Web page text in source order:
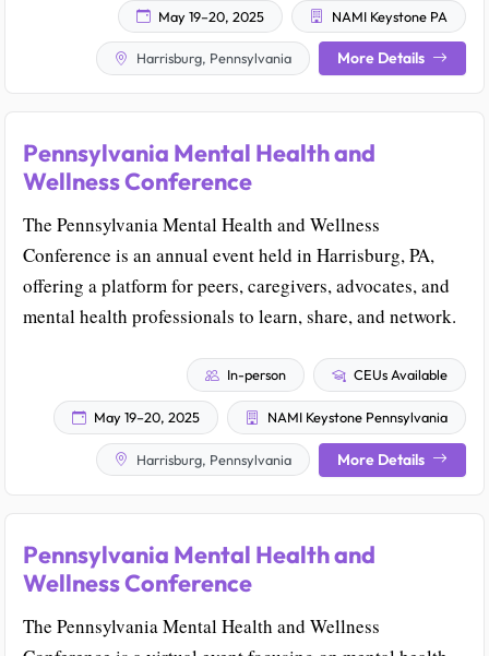
May 19–20, 2025 NAMI Keystone PA
Harrisburg, Pennsylvania More Details
Pennsylvania Mental Health and
Wellness Conference
The Pennsylvania Mental Health and Wellness
Conference is an annual event held in Harrisburg, PA,
offering a platform for peers, caregivers, advocates, and
mental health professionals to learn, share, and network.
In-person CEUs Available
May 19–20, 2025 NAMI Keystone Pennsylvania
Harrisburg, Pennsylvania More Details
Pennsylvania Mental Health and
Wellness Conference
The Pennsylvania Mental Health and Wellness